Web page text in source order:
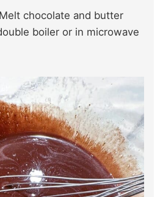
Melt chocolate and butter
boiler or in microwave